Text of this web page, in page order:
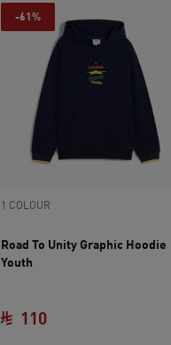
-61%
1 COLOUR
Road To Unity Graphic Hoodie
Youth
110